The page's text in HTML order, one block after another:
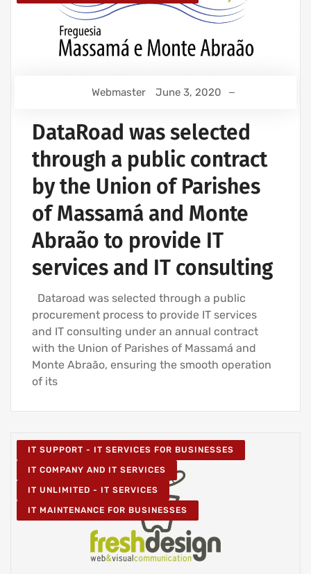
Webmaster June 3, 2020
DataRoad was selected
through a public contract
by the Union of Parishes
of Massamá and Monte
Abraão to provide IT
services and IT consulting
Dataroad was selected through a public
procurement process to provide IT services
and IT consulting under an annual contract
with the Union of Parishes of Massamá and
Monte Abraão, ensuring the smooth operation
of its
IT SUPPORT - IT SERVICES FOR BUSINESSES
IT COMPANY AND IT SERVICES
IT UNLIMITED - IT SERVICES
IT MAINTENANCE FOR BUSINESSES